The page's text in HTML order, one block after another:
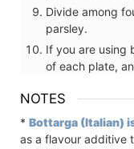
Divide among
parsley.
If you are using
of each plate,
NOTES
* Bottarga (Italian)
as a flavour additive